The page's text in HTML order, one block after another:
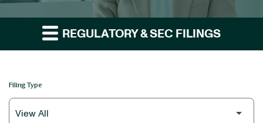
REGULATORY & SEC FILINGS
Filing Type